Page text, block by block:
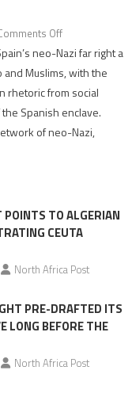
Offon
Spain’s
neo-
turn
Moroccan
neo-Nazi far right a
Muslims, with the
rhetoric from social
Spanish enclave.
of neo-Nazi,
TO ALGERIAN
CEUTA
North Africa Post
PRE-DRAFTED ITS
LONG BEFORE THE
North Africa Post